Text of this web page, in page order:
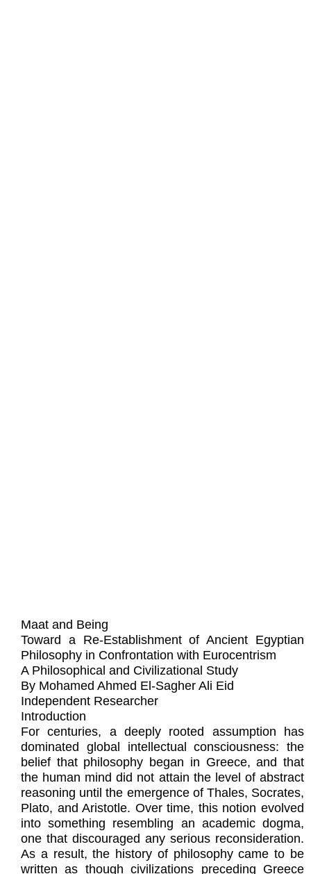
Maat and Being
Toward a Re-Establishment of Ancient Egyptian
Philosophy in Confrontation with Eurocentrism
A Philosophical and Civilizational Study
By Mohamed Ahmed El-Sagher Ali Eid
Independent Researcher
Introduction
For centuries, a deeply rooted assumption has
dominated global intellectual consciousness: the
belief that philosophy began in Greece, and that
the human mind did not attain the level of abstract
reasoning until the emergence of Thales, Socrates,
Plato, and Aristotle. Over time, this notion evolved
into something resembling an academic dogma,
one that discouraged any serious reconsideration.
As a result, the history of philosophy came to be
written as though civilizations preceding Greece